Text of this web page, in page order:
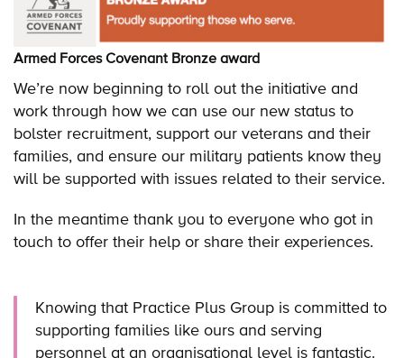
Armed Forces Covenant Bronze award
We’re now beginning to roll out the initiative and
work through how we can use our new status to
bolster recruitment, support our veterans and their
families, and ensure our military patients know they
will be supported with issues related to their service.
In the meantime thank you to everyone who got in
touch to offer their help or share their experiences.
Knowing that Practice Plus Group is committed to
supporting families like ours and serving
personnel at an organisational level is fantastic.